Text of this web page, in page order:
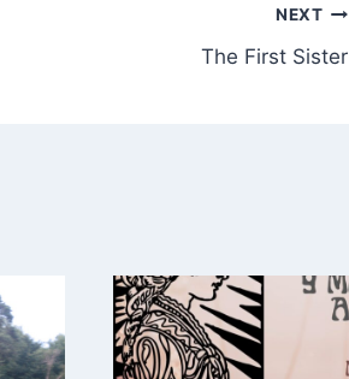
NEXT
The First Sister